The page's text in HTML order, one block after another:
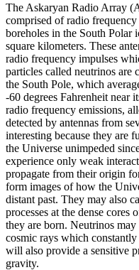
The Askaryan Radio Array
comprised of radio
boreholes in the South Polar
square kilometers. These
radio frequency impulses
particles called neutrinos are
the South Pole, which
-60 degrees Fahrenheit near
radio frequency emissions,
detected by antennas from
interesting because they are
the Universe unimpeded
experience only weak
propagate from their origin
form images of how the
distant past. They may also
processes at the dense
they are born. Neutrinos
cosmic rays which
will also provide a sensitive
gravity.